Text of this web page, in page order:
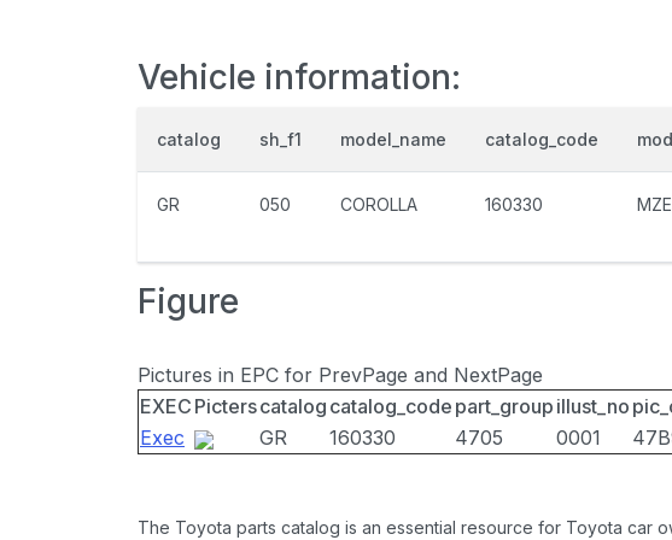
Vehicle information:
catalog sh_f1 model_name catalog_code
GR 050 COROLLA 160330
Figure
Pictures in EPC for PrevPage and NextPage
EXEC Picterscatalog catalog_code part_group illust_no
Exec
GR 160330 4705 0001
The Toyota parts catalog is an essential resource for Toyota car